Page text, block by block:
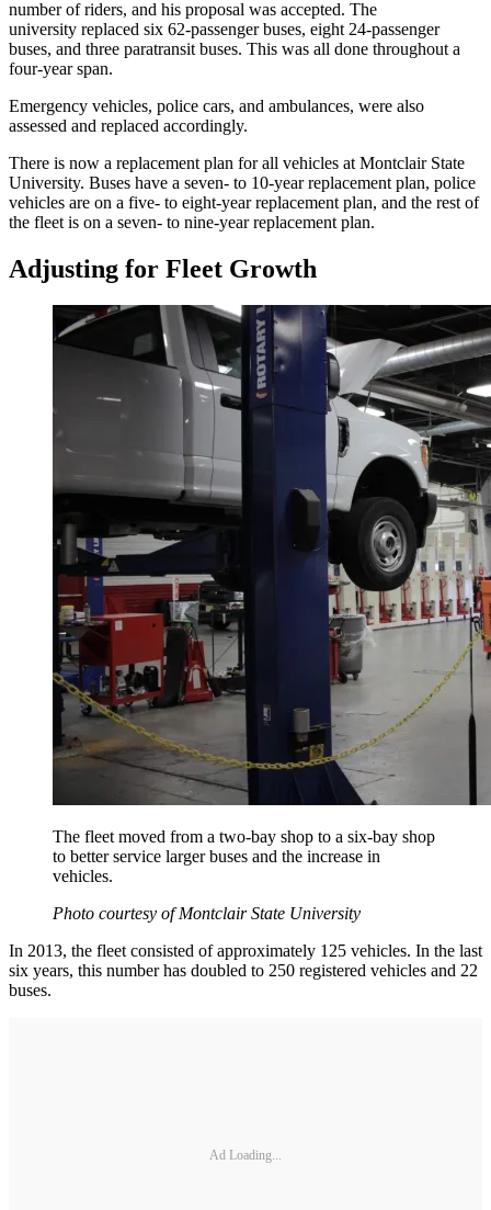
number of riders, and his proposal was accepted. The
university replaced six 62-passenger buses, eight 24-passenger
buses, and three paratransit buses. This was all done throughout a
four-year span.
Emergency vehicles, police cars, and ambulances, were also
assessed and replaced accordingly.
There is now a replacement plan for all vehicles at Montclair State
University. Buses have a seven- to 10-year replacement plan, police
vehicles are on a five- to eight-year replacement plan, and the rest of
the fleet is on a seven- to nine-year replacement plan.
Adjusting for Fleet Growth
The fleet moved from a two-bay shop to a six-bay shop
to better service larger buses and the increase in
vehicles.
Photo courtesy of Montclair State University
In 2013, the fleet consisted of approximately 125 vehicles. In the last
six years, this number has doubled to 250 registered vehicles and 22
buses.
Ad Loading...